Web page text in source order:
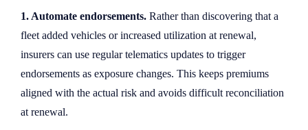
1. Automate endorsements. Rather than discovering that a
fleet added vehicles or increased utilization at renewal,
insurers can use regular telematics updates to trigger
endorsements as exposure changes. This keeps premiums
aligned with the actual risk and avoids difficult reconciliation
at renewal.